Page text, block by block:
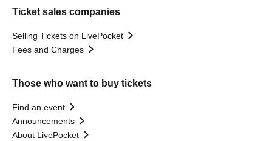
Ticket sales companies
Selling Tickets on LivePocket
Fees and Charges
Those who want to buy tickets
Find an event
Announcements
About LivePocket